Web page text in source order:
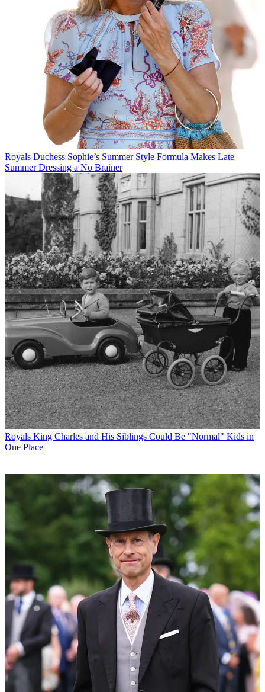
Royals Duchess Sophie’s Summer Style Formula Makes Late
Summer Dressing a No Brainer
Royals King Charles and His Siblings Could Be "Normal" Kids in
One Place